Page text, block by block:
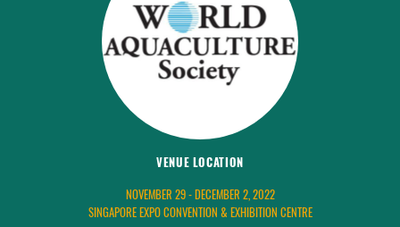
VENUE LOCATION
NOVEMBER 29 - DECEMBER 2, 2022
SINGAPORE EXPO CONVENTION & EXHIBITION CENTRE